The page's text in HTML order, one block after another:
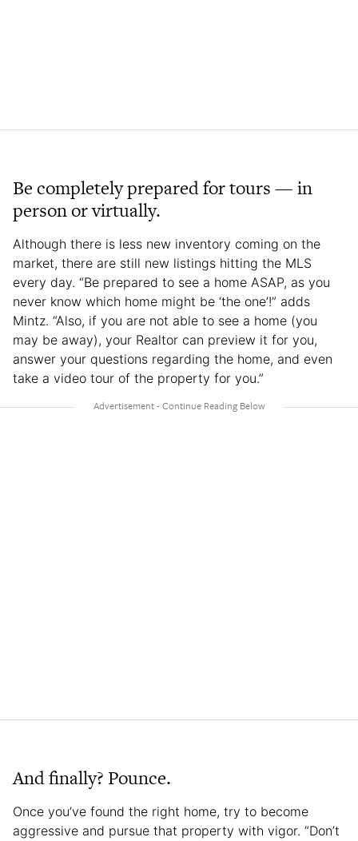
Be completely prepared for tours — in
person or virtually.
Although there is less new inventory coming on the
market, there are still new listings hitting the MLS
every day. “Be prepared to see a home ASAP, as you
never know which home might be ‘the one’!” adds
Mintz. “Also, if you are not able to see a home (you
may be away), your Realtor can preview it for you,
answer your questions regarding the home, and even
take a video tour of the property for you.”
And finally? Pounce.
Once you’ve found the right home, try to become
aggressive and pursue that property with vigor. “Don’t